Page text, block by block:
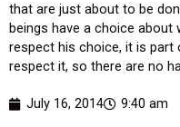
that are just about to be
beings have a choice about
respect his choice, it is part
respect it, so there are no
July 16, 2014 9:40 am